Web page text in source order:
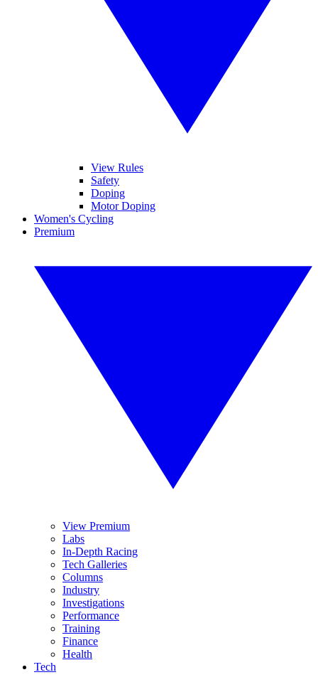
View Rules
Safety
Doping
Motor Doping
Women's Cycling
Premium
View Premium
Labs
In-Depth Racing
Tech Galleries
Columns
Industry
Investigations
Performance
Training
Finance
Health
Tech